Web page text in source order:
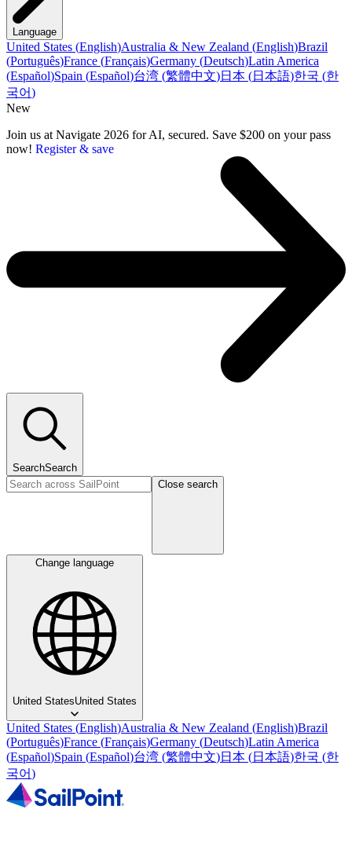
Language
United States (English)Australia & New Zealand (English)Brazil
(Português)France (Français)Germany (Deutsch)Latin America
(Español)Spain (Español)台湾 (繁體中文)日本 (日本語)한국 (한
국어)
New
Join us at Navigate 2026 for AI, secured. Save $200 on your pass
now! Register & save
SearchSearch
Close search
Change language
United StatesUnited States
United States (English)Australia & New Zealand (English)Brazil
(Português)France (Français)Germany (Deutsch)Latin America
(Español)Spain (Español)台湾 (繁體中文)日本 (日本語)한국 (한
국어)